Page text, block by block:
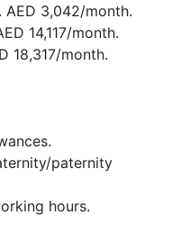
AED 3,042/month.
14,117/month.
18,317/month.
paternity
hours.